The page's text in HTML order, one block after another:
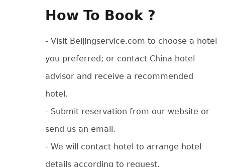
How To Book ?
- Visit Beijingservice.com to choose a hotel
you preferred; or contact China hotel
advisor and receive a recommended
hotel.
- Submit reservation from our website or
send us an email.
- We will contact hotel to arrange hotel
details according to request.